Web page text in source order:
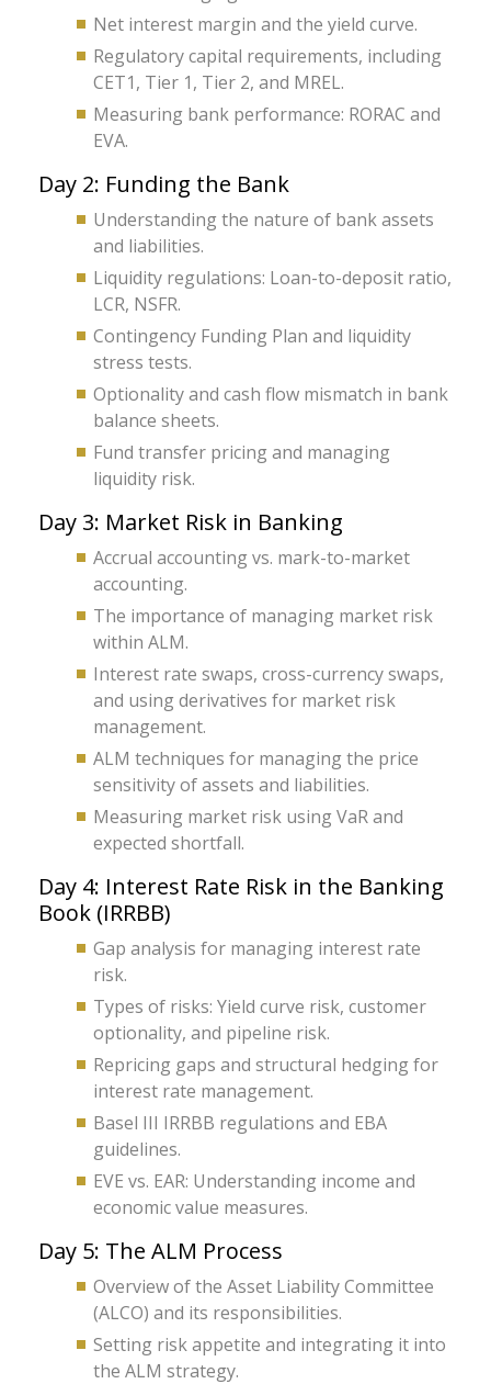
Net interest margin and the yield curve.
Regulatory capital requirements, including
CET1, Tier 1, Tier 2, and MREL.
Measuring bank performance: RORAC and
EVA.
Day 2: Funding the Bank
Understanding the nature of bank assets
and liabilities.
Liquidity regulations: Loan-to-deposit ratio,
LCR, NSFR.
Contingency Funding Plan and liquidity
stress tests.
Optionality and cash flow mismatch in bank
balance sheets.
Fund transfer pricing and managing
liquidity risk.
Day 3: Market Risk in Banking
Accrual accounting vs. mark-to-market
accounting.
The importance of managing market risk
within ALM.
Interest rate swaps, cross-currency swaps,
and using derivatives for market risk
management.
ALM techniques for managing the price
sensitivity of assets and liabilities.
Measuring market risk using VaR and
expected shortfall.
Day 4: Interest Rate Risk in the Banking
Book (IRRBB)
Gap analysis for managing interest rate
risk.
Types of risks: Yield curve risk, customer
optionality, and pipeline risk.
Repricing gaps and structural hedging for
interest rate management.
Basel III IRRBB regulations and EBA
guidelines.
EVE vs. EAR: Understanding income and
economic value measures.
Day 5: The ALM Process
Overview of the Asset Liability Committee
(ALCO) and its responsibilities.
Setting risk appetite and integrating it into
the ALM strategy.